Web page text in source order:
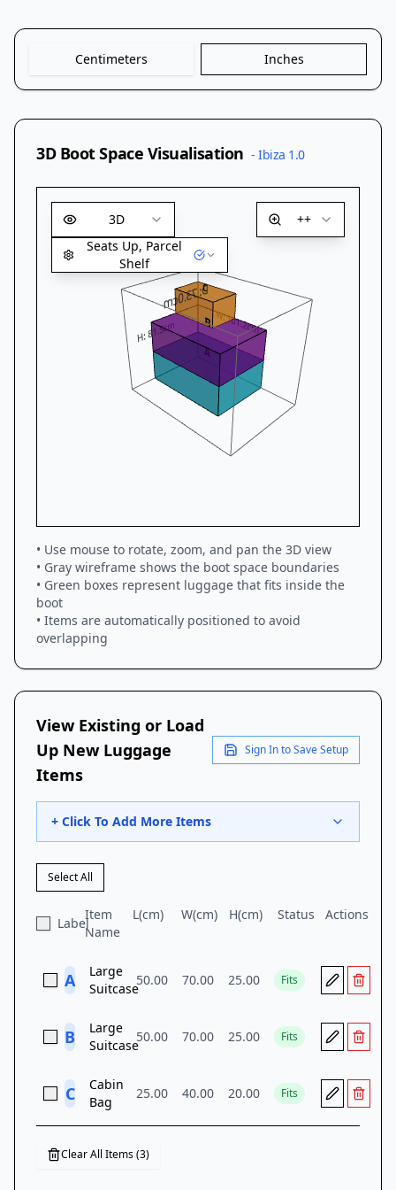
Centimeters Inches
3D Boot Space Visualisation - Ibiza 1.0
++
3D
Seats Up, Parcel
Shelf
• Use mouse to rotate, zoom, and pan the 3D view
• Gray wireframe shows the boot space boundaries
• Green boxes represent luggage that fits inside the
boot
• Items are automatically positioned to avoid
overlapping
View Existing or Load
Up New Luggage
Items
Sign In to Save Setup
+ Click To Add More Items
Select All
Label
Item
Name
L(cm) W(cm) H(cm) Status Actions
A
Large
Suitcase
50.00 70.00 25.00 Fits
B
Large
Suitcase
50.00 70.00 25.00 Fits
C
Cabin
Bag
25.00 40.00 20.00 Fits
Clear All Items (3)